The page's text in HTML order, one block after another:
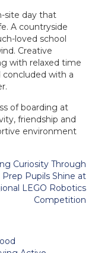
site day that
A countryside
loved school
Creative
with relaxed time
with a
of boarding at
friendship and
environment
Curiosity Through
Prep Pupils Shine at
LEGO Robotics
Competition